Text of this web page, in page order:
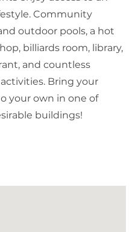
Community
outdoor pools, a hot
billiards room, library,
and countless
Bring your
your own in one of
buildings!